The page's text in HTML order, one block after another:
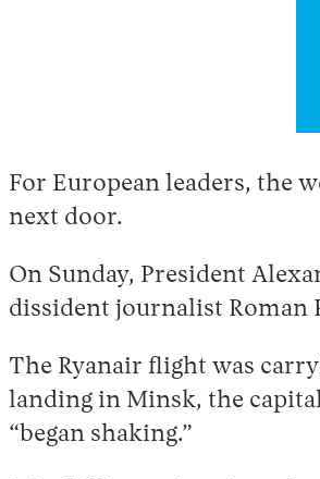
For European leaders, the
next door.
On Sunday, President
dissident journalist Roman
The Ryanair flight was
landing in Minsk, the
“began shaking.”